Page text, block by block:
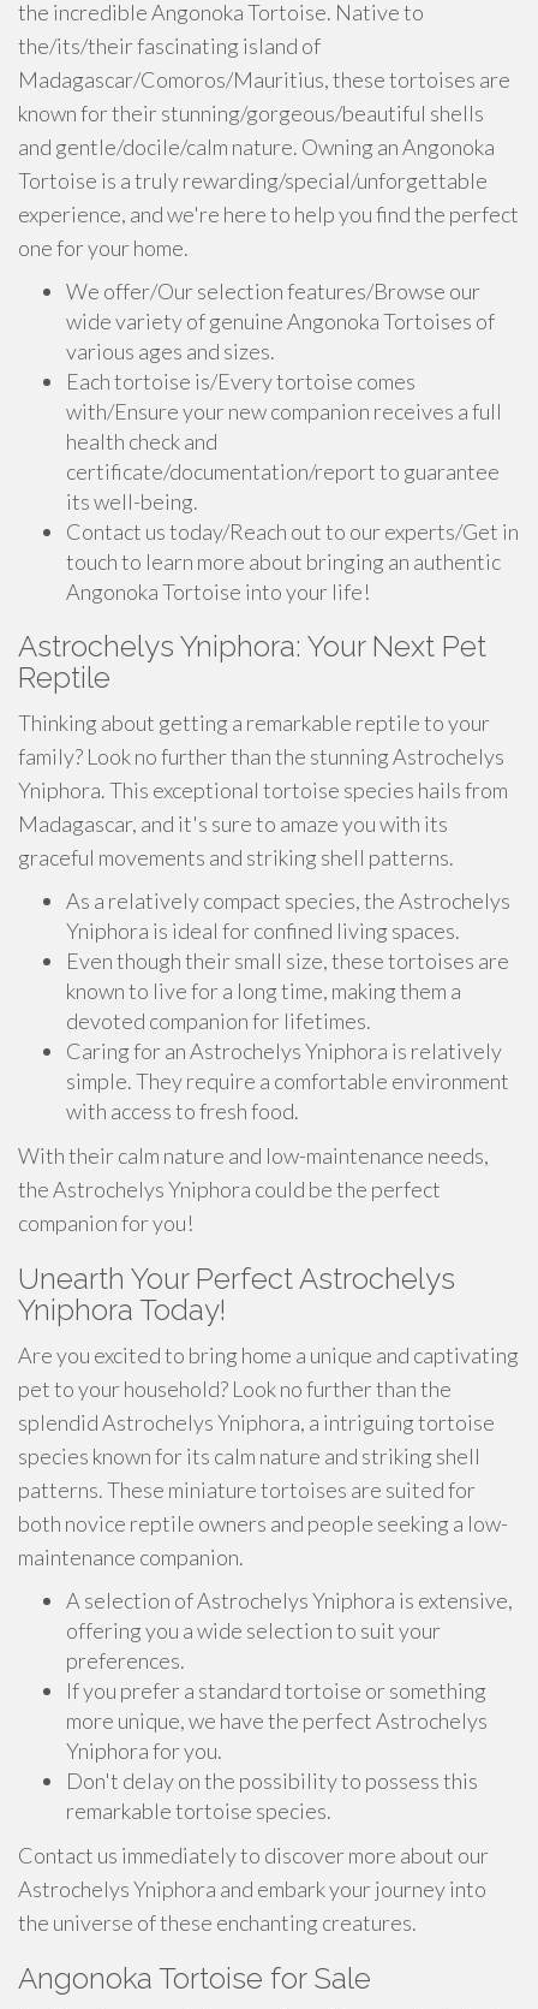
the incredible Angonoka Tortoise. Native to
the/its/their fascinating island of
Madagascar/Comoros/Mauritius, these tortoises are
known for their stunning/gorgeous/beautiful shells
and gentle/docile/calm nature. Owning an Angonoka
Tortoise is a truly rewarding/special/unforgettable
experience, and we're here to help you find the perfect
one for your home.
We offer/Our selection features/Browse our
wide variety of genuine Angonoka Tortoises of
various ages and sizes.
Each tortoise is/Every tortoise comes
with/Ensure your new companion receives a full
health check and
certificate/documentation/report to guarantee
its well-being.
Contact us today/Reach out to our experts/Get in
touch to learn more about bringing an authentic
Angonoka Tortoise into your life!
Astrochelys Yniphora: Your Next Pet
Reptile
Thinking about getting a remarkable reptile to your
family? Look no further than the stunning Astrochelys
Yniphora. This exceptional tortoise species hails from
Madagascar, and it's sure to amaze you with its
graceful movements and striking shell patterns.
As a relatively compact species, the Astrochelys
Yniphora is ideal for confined living spaces.
Even though their small size, these tortoises are
known to live for a long time, making them a
devoted companion for lifetimes.
Caring for an Astrochelys Yniphora is relatively
simple. They require a comfortable environment
with access to fresh food.
With their calm nature and low-maintenance needs,
the Astrochelys Yniphora could be the perfect
companion for you!
Unearth Your Perfect Astrochelys
Yniphora Today!
Are you excited to bring home a unique and captivating
pet to your household? Look no further than the
splendid Astrochelys Yniphora, a intriguing tortoise
species known for its calm nature and striking shell
patterns. These miniature tortoises are suited for
both novice reptile owners and people seeking a low-
maintenance companion.
A selection of Astrochelys Yniphora is extensive,
offering you a wide selection to suit your
preferences.
If you prefer a standard tortoise or something
more unique, we have the perfect Astrochelys
Yniphora for you.
Don't delay on the possibility to possess this
remarkable tortoise species.
Contact us immediately to discover more about our
Astrochelys Yniphora and embark your journey into
the universe of these enchanting creatures.
Angonoka Tortoise for Sale